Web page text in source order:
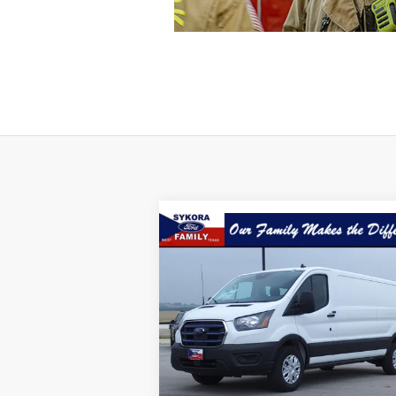
2023 Ford E-Transit
Price Drop
VIN:1FTBW1YK9PKB34376Stock: VP005
Model:W1Y
Available Ext.
$23,144
SAVINGS
SYKORA
Less
Compare Vehicle